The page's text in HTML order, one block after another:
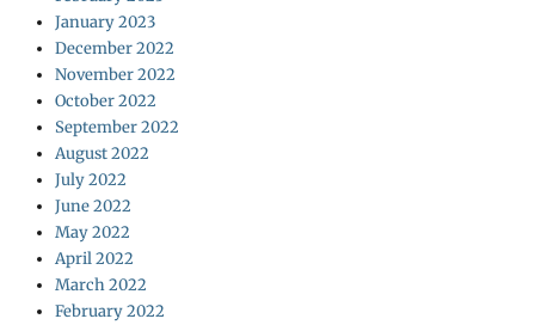
January 2023
December 2022
November 2022
October 2022
September 2022
August 2022
July 2022
June 2022
May 2022
April 2022
March 2022
February 2022